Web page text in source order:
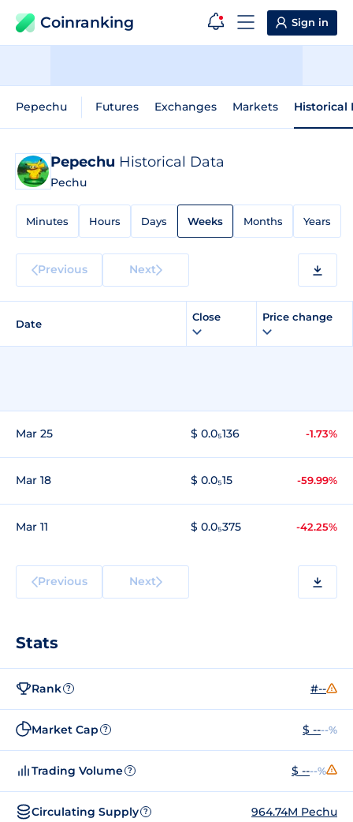
Coinranking Sign in
Pepechu Futures Exchanges Markets Historical
Pepechu Historical Data
Pechu
Minutes Hours Days Weeks Months Years
Previous Next
Date
Close Price change
Mar 25 $ 0.0₅136 -1.73%
Mar 18 $ 0.0₅15 -59.99%
Mar 11 $ 0.0₅375 -42.25%
Previous Next
Stats
Rank ? #--
Market Cap ? $ ----%
Trading Volume ? $ ----%
Circulating Supply ? 964.74M Pechu